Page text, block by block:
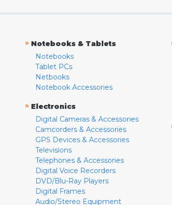
» Notebooks & Tablets
Notebooks
Tablet PCs
Netbooks
Notebook Accessories
» Electronics
Digital Cameras & Accessories
Camcorders & Accessories
GPS Devices & Accessories
Televisions
Telephones & Accessories
Digital Voice Recorders
DVD/Blu-Ray Players
Digital Frames
Audio/Stereo Equipment